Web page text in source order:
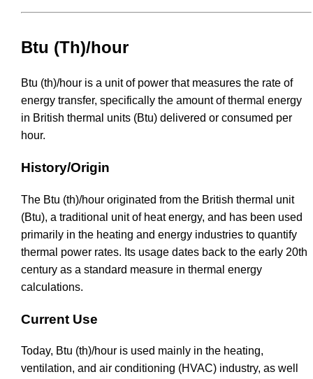
Btu (Th)/hour
Btu (th)/hour is a unit of power that measures the rate of
energy transfer, specifically the amount of thermal energy
in British thermal units (Btu) delivered or consumed per
hour.
History/Origin
The Btu (th)/hour originated from the British thermal unit
(Btu), a traditional unit of heat energy, and has been used
primarily in the heating and energy industries to quantify
thermal power rates. Its usage dates back to the early 20th
century as a standard measure in thermal energy
calculations.
Current Use
Today, Btu (th)/hour is used mainly in the heating,
ventilation, and air conditioning (HVAC) industry, as well